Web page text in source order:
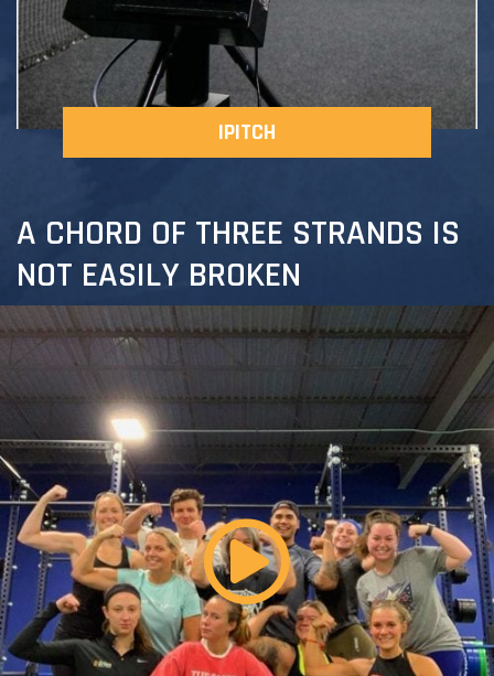
IPITCH
A CHORD OF THREE STRANDS IS
NOT EASILY BROKEN